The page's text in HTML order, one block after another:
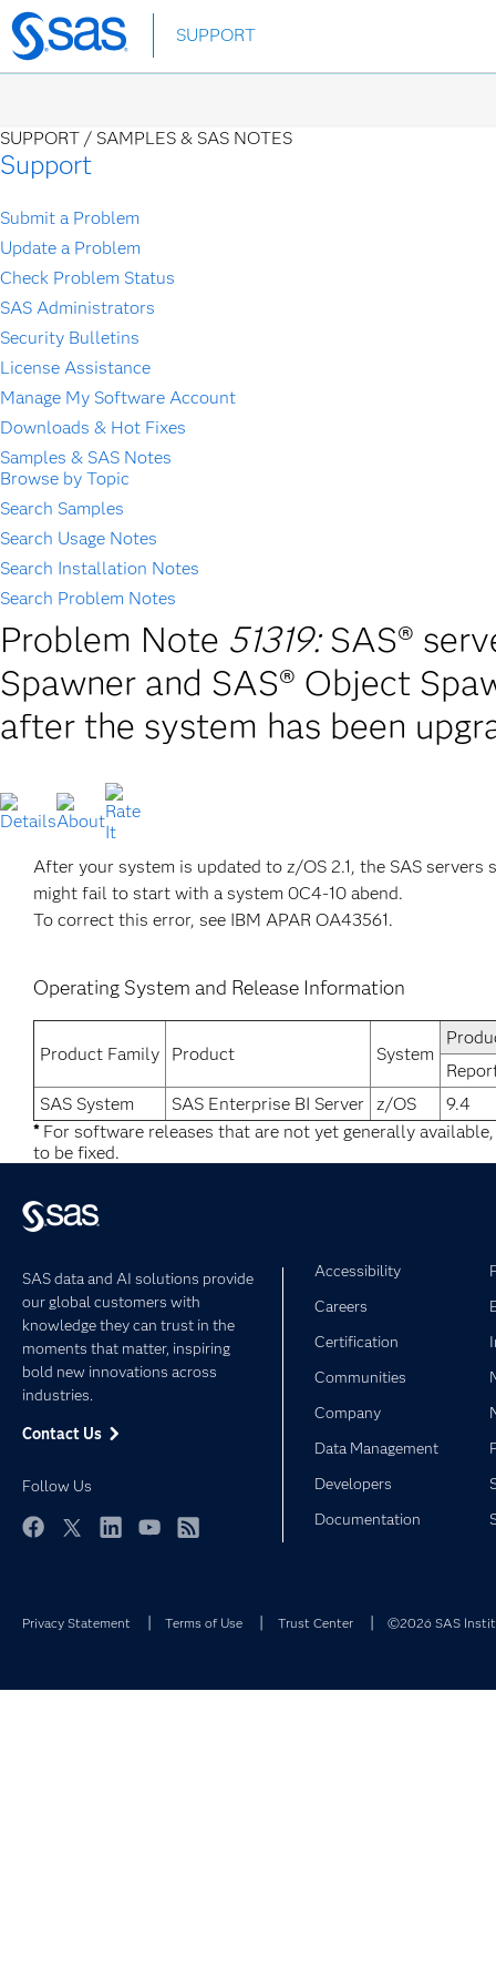
Skip
to
SUPPORT
SUPPORT / SAMPLES & SAS NOTES
Support
Submit a Problem
Update a Problem
Check Problem Status
SAS Administrators
Security Bulletins
License Assistance
Manage My Software Account
Downloads & Hot Fixes
Samples & SAS Notes
Browse by Topic
Search Samples
Search Usage Notes
Search Installation Notes
Search Problem Notes
Problem Note 51319: SAS®
Spawner and SAS® Object
after the system has been
After your system is updated to z/OS 2.1, the SAS servers
might fail to start with a system 0C4-10 abend.
To correct this error, see IBM APAR OA43561.
Operating System and Release Information
Product Family Product System
SAS System
SAS Enterprise BI Server z/OS
9.4
*For software releases that are not yet generally
to be fixed.
SAS data and AI solutions provide
our global customers with
knowledge they can trust in the
moments that matter, inspiring
bold new innovations across
industries.
Contact Us
Follow Us
Accessibility
Careers
Certification
Communities
Company
Data Management
Developers
Documentation
Privacy Statement Terms of Use Trust Center ©2026 SAS